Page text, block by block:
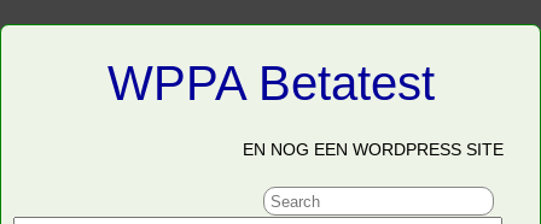
WPPA Betatest
EN NOG EEN WORDPRESS SITE